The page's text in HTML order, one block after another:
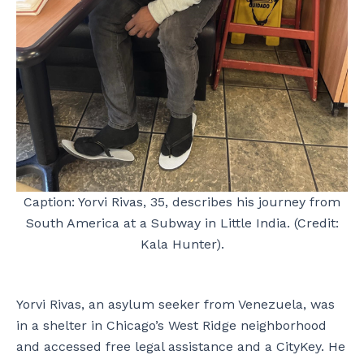
Caption: Yorvi Rivas, 35, describes his journey from
South America at a Subway in Little India. (Credit:
Kala Hunter).
Yorvi Rivas, an asylum seeker from Venezuela, was
in a shelter in Chicago’s West Ridge neighborhood
and accessed free legal assistance and a CityKey. He